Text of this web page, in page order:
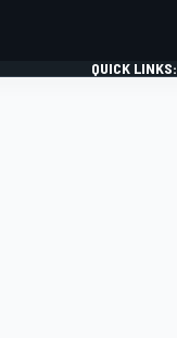
QUICK LINKS: